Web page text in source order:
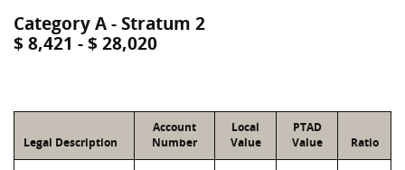
Category A - Stratum 2
$ 8,421 - $ 28,020
Legal Description
Account
Number
Local
Value
PTAD
Value
Ratio